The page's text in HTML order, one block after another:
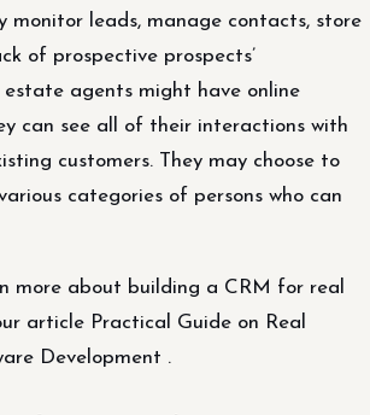
monitor leads, manage contacts, store
of prospective prospects’
estate agents might have online
can see all of their interactions with
customers. They may choose to
categories of persons who can
more about building a CRM for real
article Practical Guide on Real
Development .